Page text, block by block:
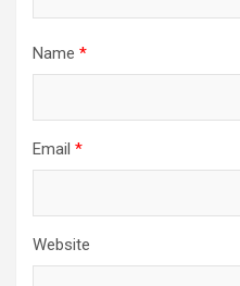
Name *
Email *
Website